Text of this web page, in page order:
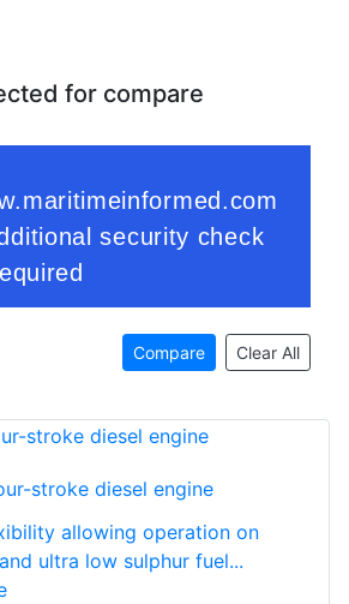
for compare
Compare Clear All
stroke diesel engine
allowing operation on
ultra low sulphur fuel...